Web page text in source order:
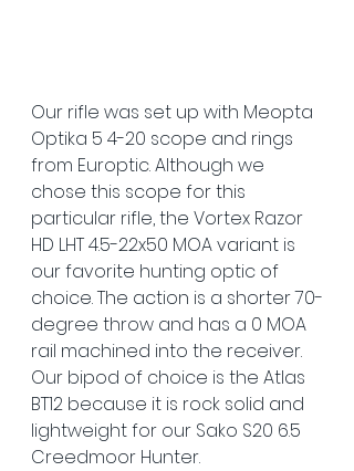
Our rifle was set up with Meopta
Optika 5 4-20 scope and rings
from Europtic. Although we
chose this scope for this
particular rifle, the Vortex Razor
HD LHT 4.5-22x50 MOA variant is
our favorite hunting optic of
choice. The action is a shorter 70-
degree throw and has a 0 MOA
rail machined into the receiver.
Our bipod of choice is the Atlas
BT12 because it is rock solid and
lightweight for our Sako S20 6.5
Creedmoor Hunter.